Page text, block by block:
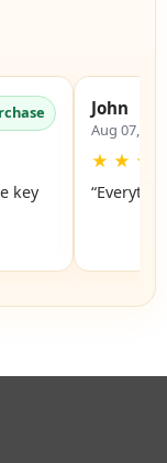
key
John
Aug 07,
★ ★ ★